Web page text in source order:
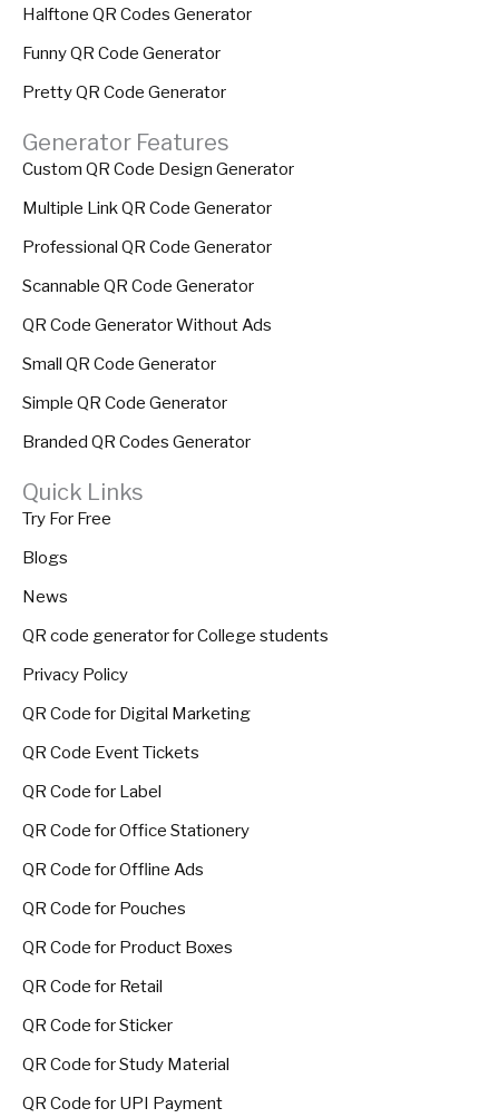
Halftone QR Codes Generator
Funny QR Code Generator
Pretty QR Code Generator
Generator Features
Custom QR Code Design Generator
Multiple Link QR Code Generator
Professional QR Code Generator
Scannable QR Code Generator
QR Code Generator Without Ads
Small QR Code Generator
Simple QR Code Generator
Branded QR Codes Generator
Quick Links
Try For Free
Blogs
News
QR code generator for College students
Privacy Policy
QR Code for Digital Marketing
QR Code Event Tickets
QR Code for Label
QR Code for Office Stationery
QR Code for Offline Ads
QR Code for Pouches
QR Code for Product Boxes
QR Code for Retail
QR Code for Sticker
QR Code for Study Material
QR Code for UPI Payment